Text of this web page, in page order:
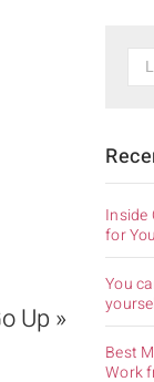
Up »
Inside
for
You
Best
Work